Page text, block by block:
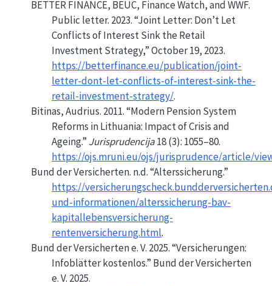
BETTER FINANCE, BEUC, Finance Watch, and WWF.
Public letter. 2023.“JointLetter: Don’t Let
Conflicts of Interest Sink the Retail
Investment Strategy,”October 19, 2023.
https://betterfinance.eu/publication/joint-
letter-dont-let-conflicts-of-interest-sink-the-
retail-investment-strategy/.
Bitinas, Audrius. 2011.“Modern Pension System
Reforms in Lithuania: Impactof Crisis and
Ageing.” Jurisprudencija18 (3): 1055–80.
https://ojs.mruni.eu/ojs/jurisprudence/article/
Bund der Versicherten. n.d.“Alterssicherung.”
https://
und-informationen/alterssicherung-bav-
kapitallebensversicherung-
rentenversicherung.html.
Bund der Versicherten e. V. 2025.“Versicherungen:
Infoblätter kostenlos.” Bund der Versicherten
e. V. 2025.